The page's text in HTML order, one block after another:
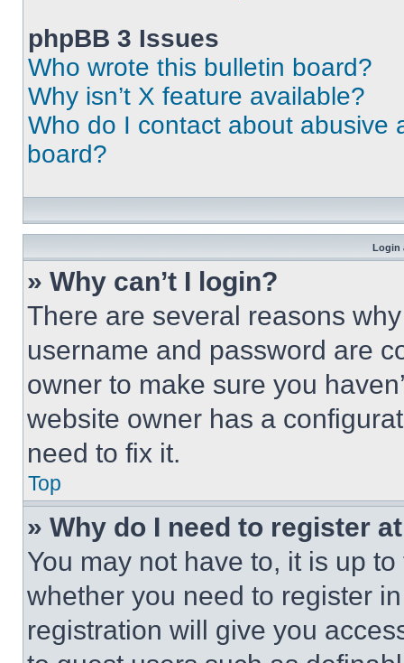
phpBB 3 Issues
Who wrote this bulletin board?
Why isn’t X feature available?
Who do I contact about abusive
board?
Login
» Why can’t I login?
There are several reasons
username and password are
owner to make sure you
website owner has a
need to fix it.
Top
» Why do I need to register
You may not have to, it is up
whether you need to register
registration will give you